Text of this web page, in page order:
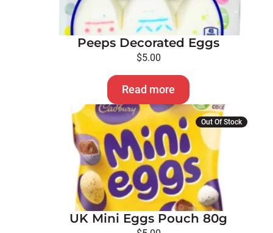
Peeps Decorated Eggs
$5.00
Read more
Out Of Stock
UK Mini Eggs Pouch 80g